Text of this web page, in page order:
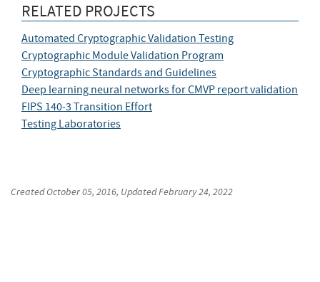
RELATED PROJECTS
Automated Cryptographic Validation Testing
Cryptographic Module Validation Program
Cryptographic Standards and Guidelines
Deep learning neural networks for CMVP report validation
FIPS 140-3 Transition Effort
Testing Laboratories
CreatedOctober 05, 2016, UpdatedFebruary 24, 2022